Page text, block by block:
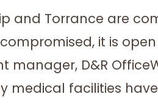
and Torrance are
it is
manager, D&R
medical facilities